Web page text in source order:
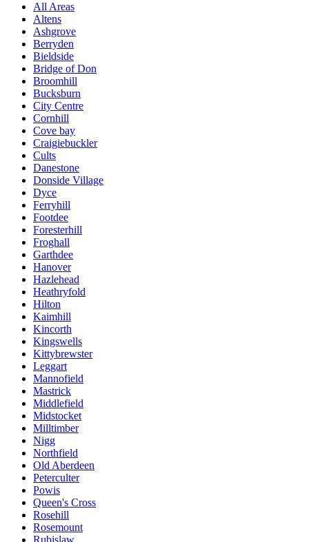
All Areas
Altens
Ashgrove
Berryden
Bieldside
Bridge of Don
Broomhill
Bucksburn
City Centre
Cornhill
Cove bay
Craigiebuckler
Cults
Danestone
Donside Village
Dyce
Ferryhill
Footdee
Foresterhill
Froghall
Garthdee
Hanover
Hazlehead
Heathryfold
Hilton
Kaimhill
Kincorth
Kingswells
Kittybrewster
Leggart
Mannofield
Mastrick
Middlefield
Midstocket
Milltimber
Nigg
Northfield
Old Aberdeen
Peterculter
Powis
Queen's Cross
Rosehill
Rosemount